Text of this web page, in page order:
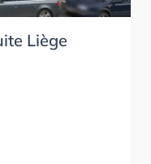
Liège